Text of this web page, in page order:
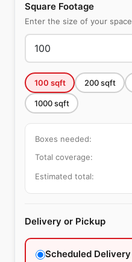
Square Footage
Enter the size of your space
100 sqft 200sqft
1000sqft
Boxes needed:
Total coverage:
Estimated total:
Delivery or Pickup
Scheduled Delivery